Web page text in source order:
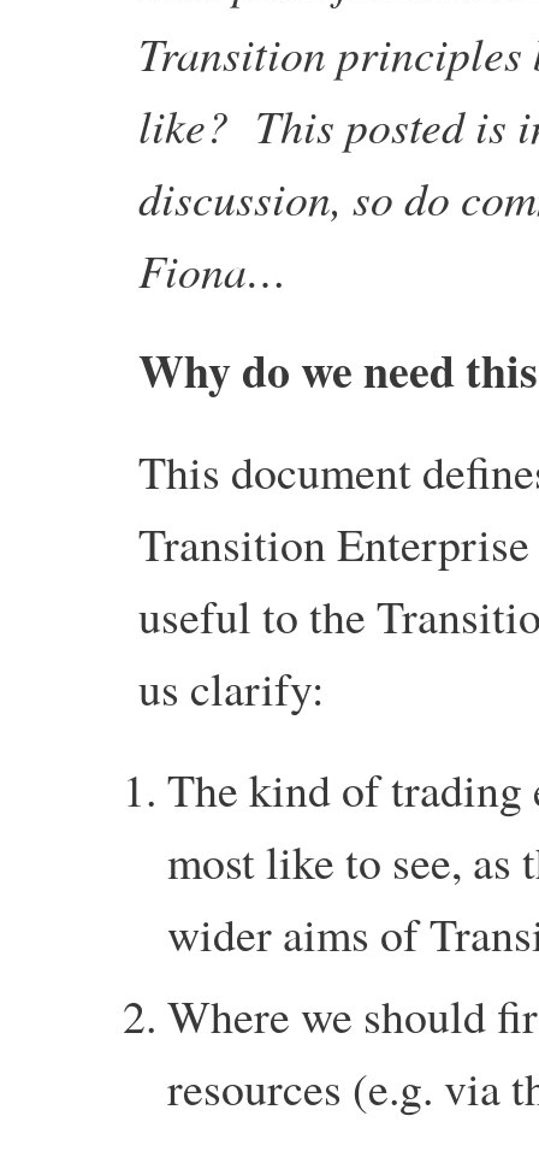
Transition principles
like? This posted is
discussion, so do
Fiona…
Why do we need
This document
Transition
useful to the
us clarify:
The kind of trading
most like to see, as
wider aims of
Where we should
resources (e.g. via